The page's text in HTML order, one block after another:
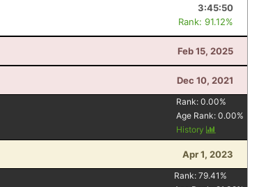
3:45:50
Rank: 91.12%
Feb 15, 2025
Dec 10, 2021
Rank:0.00%
Age Rank:0.00%
History
Apr 1, 2023
Rank:79.41 %